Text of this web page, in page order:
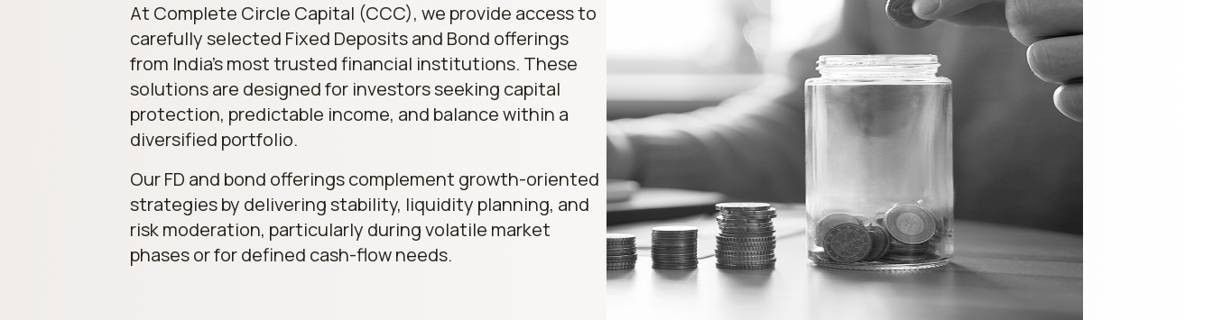
At Complete Circle Capital (CCC), we provide access to
carefully selected Fixed Deposits and Bond offerings
from India’s most trusted financial institutions. These
solutions are designed for investors seeking capital
protection, predictable income, and balance within a
diversified portfolio.
Our FD and bond offerings complement growth-oriented
strategies by delivering stability, liquidity planning, and
risk moderation, particularly during volatile market
phases or for defined cash-flow needs.